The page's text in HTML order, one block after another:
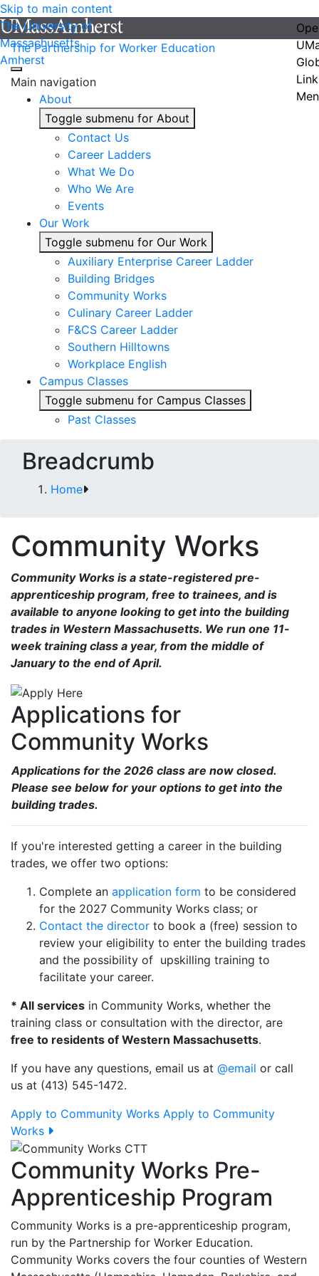
Skip to main content
The University of
Massachusetts
Amherst
The Partnership for Worker Education
Main navigation
About
Toggle submenu for About
Contact Us
Career Ladders
What We Do
Who We Are
Events
Our Work
Toggle submenu for Our Work
Auxiliary Enterprise Career Ladder
Building Bridges
Community Works
Culinary Career Ladder
F&CS Career Ladder
Southern Hilltowns
Workplace English
Campus Classes
Toggle submenu for Campus Classes
Past Classes
Breadcrumb
Home
Community Works
Community Works is a state-registered pre-
apprenticeship program, free to trainees, and is
available to anyone looking to get into the building
trades in Western Massachusetts. We run one 11-
week training class a year, from the middle of
January to the end of April.
Applications for
Community Works
Applications for the 2026 class are now closed.
Please see below for your options to get into the
building trades.
If you're interested getting a career in the building
trades, we offer two options:
Complete an application form to be considered
for the 2027 Community Works class; or
Contact the director to book a (free) session to
review your eligibility to enter the building trades
and the possibility of upskilling training to
facilitate your career.
* All services in Community Works, whether the
training class or consultation with the director, are
free to residents of Western Massachusetts.
If you have any questions, email us at @email or call
us at (413) 545-1472.
Apply to Community Works Apply to Community
Works
Community Works Pre-
Apprenticeship Program
Community Works is a pre-apprenticeship program,
run by the Partnership for Worker Education.
Community Works covers the four counties of Western